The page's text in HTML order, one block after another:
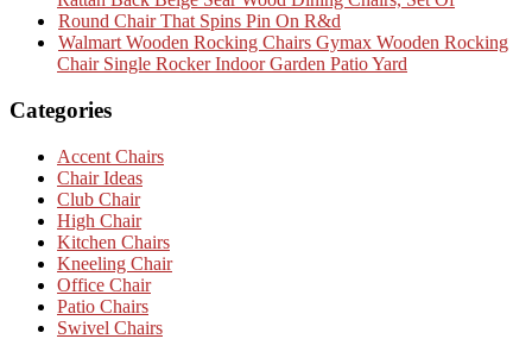
Round Chair That Spins Pin On R&d
Walmart Wooden Rocking Chairs Gymax Wooden Rocking
Chair Single Rocker Indoor Garden Patio Yard
Categories
Accent Chairs
Chair Ideas
Club Chair
High Chair
Kitchen Chairs
Kneeling Chair
Office Chair
Patio Chairs
Swivel Chairs